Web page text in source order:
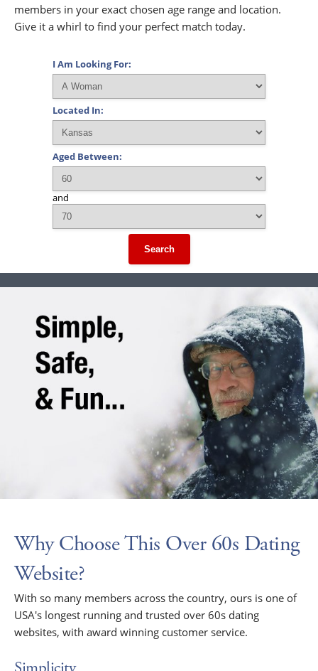
members in your exact chosen age range and location.
Give it a whirl to find your perfect match today.
I Am Looking For:
Located In:
Aged Between:
and
Search
Why Choose This Over 60s Dating
Website?
With so many members across the country, ours is one of
USA's longest running and trusted over 60s dating
websites, with award winning customer service.